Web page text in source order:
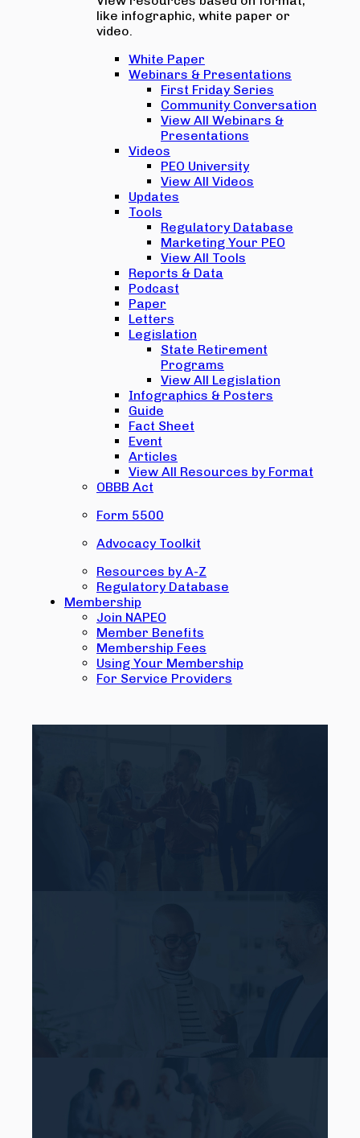
like infographic, white paper or
video.
White Paper
Webinars & Presentations
First Friday Series
Community Conversation
View All Webinars &
Presentations
Videos
PEO University
View All Videos
Updates
Tools
Regulatory Database
Marketing Your PEO
View All Tools
Reports & Data
Podcast
Paper
Letters
Legislation
State Retirement
Programs
View All Legislation
Infographics & Posters
Guide
Fact Sheet
Event
Articles
View All Resources by Format
OBBB Act
Form 5500
Advocacy Toolkit
Resources by A-Z
Regulatory Database
Membership
Join NAPEO
Member Benefits
Membership Fees
Using Your Membership
For Service Providers